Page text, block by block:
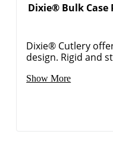
Dixie® Bulk Case
Dixie® Cutlery
design. Rigid and
Show More